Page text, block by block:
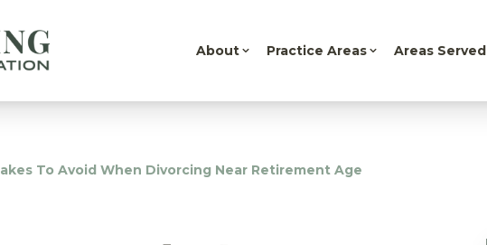
About Practice Areas Areas Served
To Avoid When Divorcing Near Retirement Age